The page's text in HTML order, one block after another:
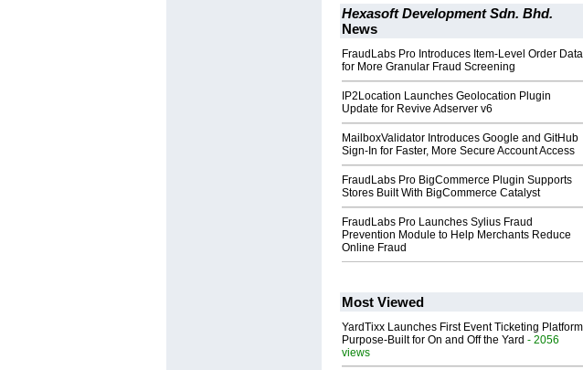
Hexasoft Development Sdn. Bhd.
News
FraudLabs Pro Introduces Item-Level Order Data
for More Granular Fraud Screening
IP2Location Launches Geolocation Plugin
Update for Revive Adserver v6
MailboxValidator Introduces Google and GitHub
Sign-In for Faster, More Secure Account Access
FraudLabs Pro BigCommerce Plugin Supports
Stores Built With BigCommerce Catalyst
FraudLabs Pro Launches Sylius Fraud
Prevention Module to Help Merchants Reduce
Online Fraud
Most Viewed
YardTixx Launches First Event Ticketing Platform
Purpose-Built for On and Off the Yard - 2056
views